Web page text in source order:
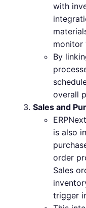
with
monitor
By
overall
Sales and
is also
order
Sales
trigger